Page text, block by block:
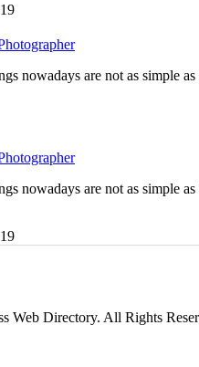
nowadays are not as simple
nowadays are not as simple
Web Directory. All Rights